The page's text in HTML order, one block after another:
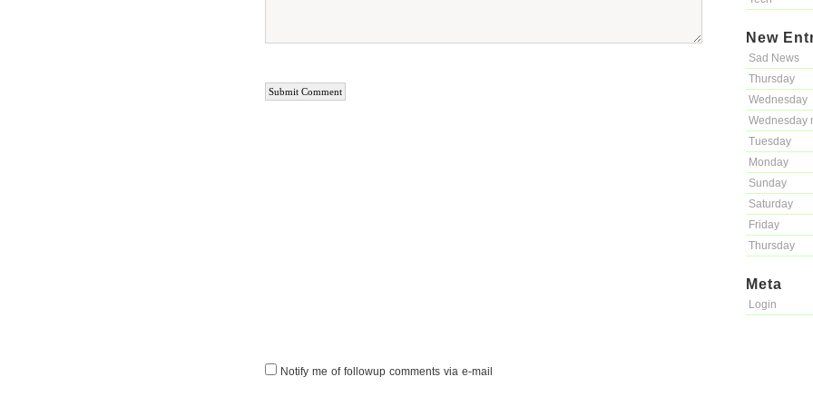
New
Sad News
Thursday
Wednesday
Wednesday
Tuesday
Monday
Sunday
Saturday
Friday
Thursday
Meta
Login
Notify me of followup comments via e-mail